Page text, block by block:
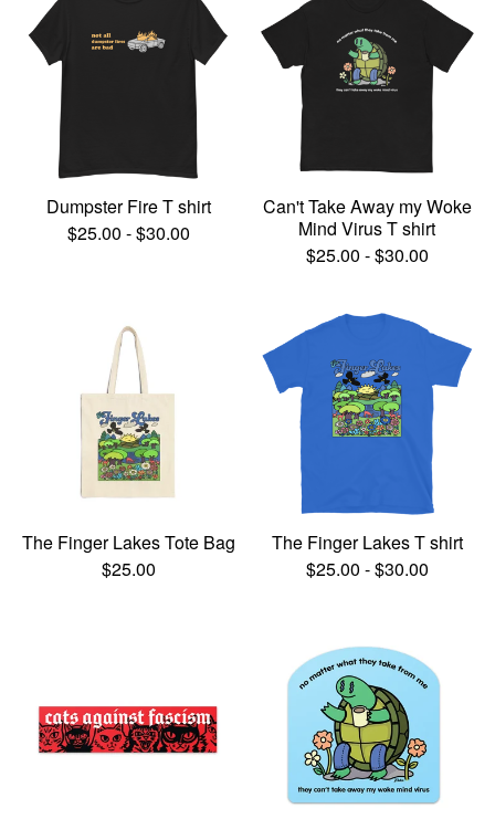
Dumpster Fire T shirt
$25.00 -$30.00
Can't Take Away my Woke
Mind Virus T shirt
$25.00 -$30.00
The Finger Lakes Tote Bag
$25.00
The Finger Lakes T shirt
$25.00 -$30.00